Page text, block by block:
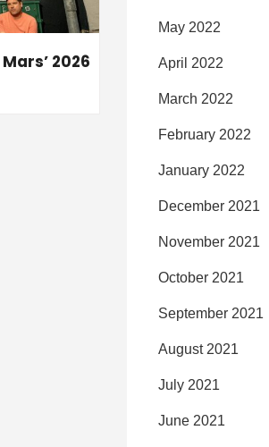
2026
May 2022
April 2022
March 2022
February 2022
January 2022
December 2021
November 2021
October 2021
September 2021
August 2021
July 2021
June 2021